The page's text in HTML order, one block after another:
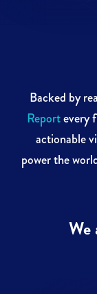
Backed by
Reportevery
actionable
power the